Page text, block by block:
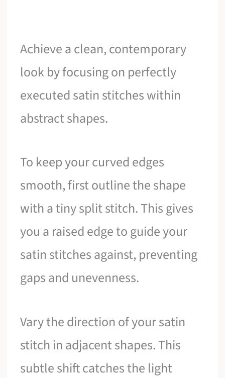
Achieve a clean, contemporary
look by focusing on perfectly
executed satin stitches within
abstract shapes.
To keep your curved edges
smooth, first outline the shape
with a tiny split stitch. This gives
you a raised edge to guide your
satin stitches against, preventing
gaps and unevenness.
Vary the direction of your satin
stitch in adjacent shapes. This
subtle shift catches the light